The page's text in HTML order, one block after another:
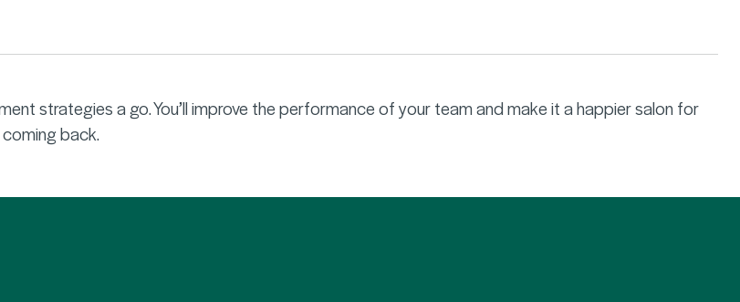
strategies a go. You’ll improve the performance of your team and make it a happier salon for
back.